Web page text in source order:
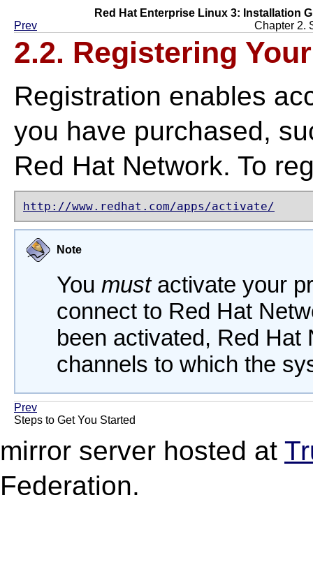
Red Hat Enterprise Linux 3: Installation
Prev
Chapter 2.
2.2. Registering
Registration enables
you have purchased,
Red Hat Network. To
http://www.redhat.com/apps/activate/
Note
You mustactivate your
connect to Red Hat
been activated, Red Hat
channels to which the
Prev
Steps to Get You Started
mirror server hosted at
Federation.